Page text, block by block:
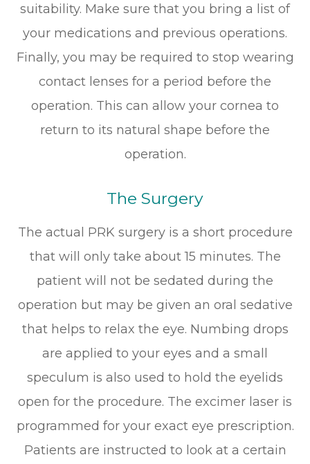
suitability. Make sure that you bring a list of
your medications and previous operations.
Finally, you may be required to stop wearing
contact lenses for a period before the
operation. This can allow your cornea to
return to its natural shape before the
operation.
The Surgery
The actual PRK surgery is a short procedure
that will only take about 15 minutes. The
patient will not be sedated during the
operation but may be given an oral sedative
that helps to relax the eye. Numbing drops
are applied to your eyes and a small
speculum is also used to hold the eyelids
open for the procedure. The excimer laser is
programmed for your exact eye prescription.
Patients are instructed to look at a certain